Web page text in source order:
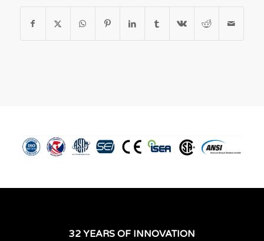
32 YEARS OF INNOVATION